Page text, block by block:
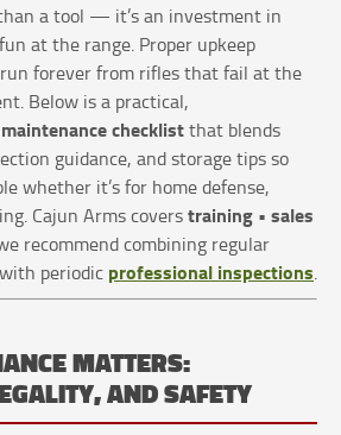
a tool — it’s an investment in
at the range. Proper upkeep
forever from rifles that fail at the
Below is a practical,
checklistthat blends
guidance, and storage tips so
whether it’s for home defense,
Cajun Arms coverstraining • sales
recommend combining regular
periodic professional inspections.
MATTERS:
AND SAFETY